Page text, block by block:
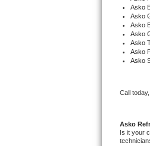
GE
GE Cafe
Kenmore
Asko
Asko
Asko
Asko
Asko
Asko
Asko
Call today,
Asko
Is it your